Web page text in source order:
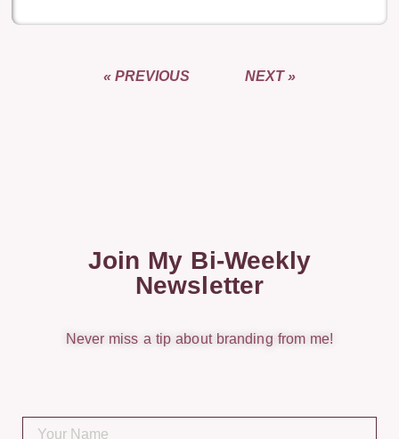
« PREVIOUS NEXT »
Join My Bi-Weekly
Newsletter
Never miss a tip about branding from me!